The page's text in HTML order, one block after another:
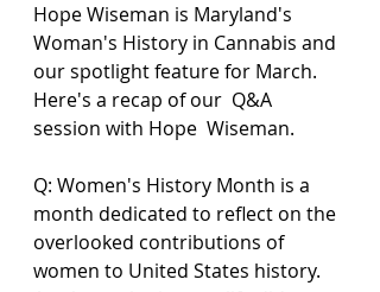
Hope Wiseman is Maryland's
Woman's History in Cannabis and
our spotlight feature for March.
Here's a recap of our  Q&A
session with Hope  Wiseman.
Q: Women's History Month is a
month dedicated to reflect on the
overlooked contributions of
women to United States history.